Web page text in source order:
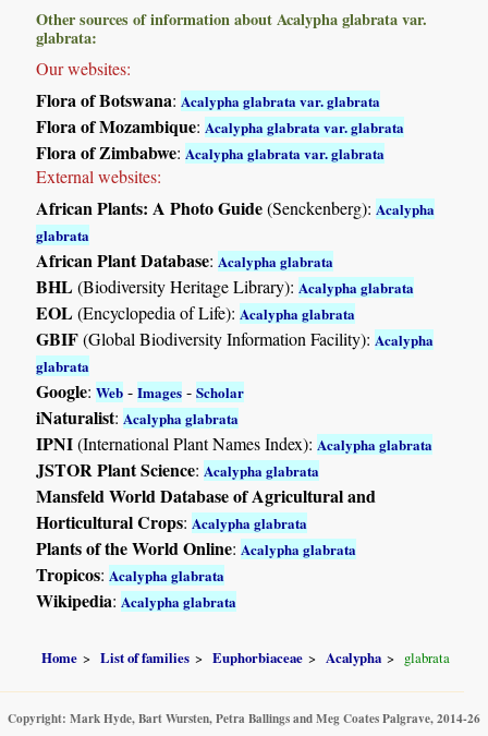
Other sources of information about Acalypha glabrata var.
glabrata:
Our websites:
Flora of Botswana: Acalypha glabrata var. glabrata
Flora of Mozambique: Acalypha glabrata var. glabrata
Flora of Zimbabwe: Acalypha glabrata var. glabrata
External websites:
African Plants: A Photo Guide(Senckenberg): Acalypha
glabrata
African Plant Database: Acalypha glabrata
BHL(Biodiversity Heritage Library): Acalypha glabrata
EOL(Encyclopedia of Life): Acalypha glabrata
GBIF(Global Biodiversity Information Facility): Acalypha
glabrata
Google:Web -Images -Scholar
iNaturalist: Acalypha glabrata
IPNI(International Plant Names Index): Acalypha glabrata
JSTOR Plant Science: Acalypha glabrata
Mansfeld World Database of Agricultural and
Horticultural Crops: Acalypha glabrata
Plants of the World Online: Acalypha glabrata
Tropicos: Acalypha glabrata
Wikipedia: Acalypha glabrata
Home List of families Euphorbiaceae Acalypha glabrata
Copyright: Mark Hyde, Bart Wursten, Petra Ballings and Meg Coates Palgrave, 2014-26